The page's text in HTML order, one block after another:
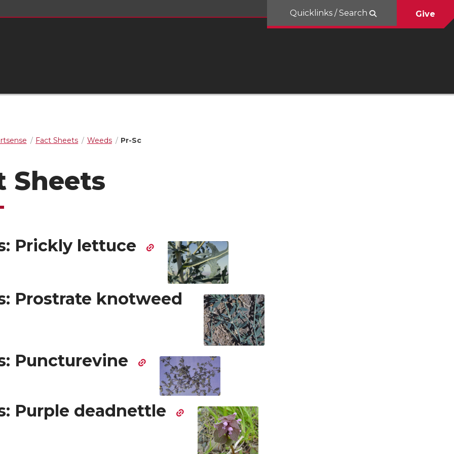
Quicklinks / Search Give
Fact Sheets Weeds Pr-Sc
Sheets
Prickly lettuce
Prostrate knotweed
Puncturevine
Purple deadnettle